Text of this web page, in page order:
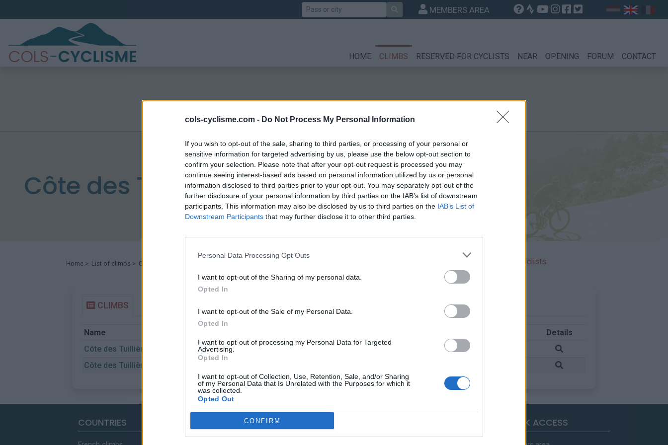
cols-cyclisme.com - Do Not Process My Personal Information
If you wish to opt-out of the sale, sharing to third parties, or processing of your personal or
sensitive information for targeted advertising by us, please use the below opt-out section to
confirm your selection. Please note that after your opt-out request is processed you may
continue seeing interest-based ads based on personal information utilized by us or personal
information disclosed to third parties prior to your opt-out. You may separately opt-out of the
further disclosure of your personal information by third parties on the IAB’s list of downstream
participants. This information may also be disclosed by us to third parties on the IAB’s List of
Downstream Participants that may further disclose it to other third parties.
Personal Data Processing Opt Outs
I want to opt-out of the Sharing of my personal data.
Opted In
I want to opt-out of the Sale of my Personal Data.
Opted In
I want to opt-out of processing my Personal Data for Targeted
Advertising.
Opted In
I want to opt-out of Collection, Use, Retention, Sale, and/or Sharing
of my Personal Data that Is Unrelated with the Purposes for which it
was collected.
Opted Out
CONFIRM
Search MEMBERS AREA
HOME CLIMBS RESERVED FOR CYCLISTS NEAR OPENING FORUM CONTACT
Côte des Tuillières
Home > List of climbs > Côte des Tuillières Ascents reserved for cyclists
CLIMBS
Name
Details
Côte des Tuillières
Draguignan Castellane Prealps
Côte des Tuillières
COUNTRIES MOUNTAIN RANGES QUICK ACCESS